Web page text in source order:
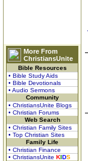
More From
ChristiansUnite
Bible Resources
• Bible Study Aids
• Bible Devotionals
• Audio Sermons
Community
• ChristiansUnite Blogs
• Christian Forums
Web Search
• Christian Family Sites
• Top Christian Sites
Family Life
• Christian Finance
• ChristiansUnite KIDS